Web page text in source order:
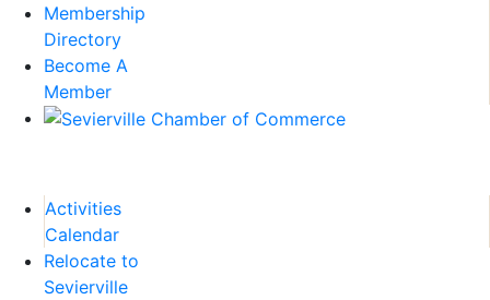
Membership
Directory
Become A
Member
Activities
Calendar
Relocate to
Sevierville